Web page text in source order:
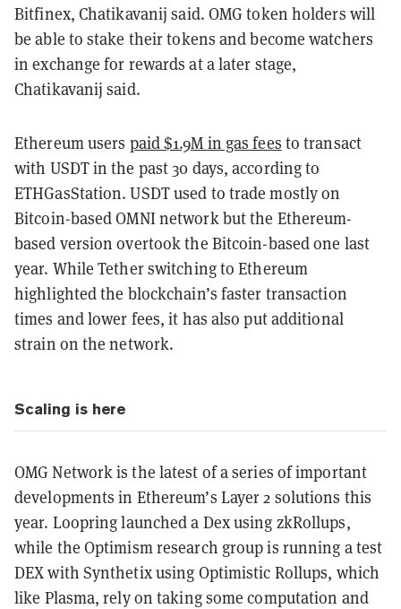
Bitfinex, Chatikavanij said. OMG token holders will
be able to stake their tokens and become watchers
in exchange for rewards at a later stage,
Chatikavanij said.
Ethereum users paid $1.9M in gas fees to transact
with USDT in the past 30 days, according to
ETHGasStation. USDT used to trade mostly on
Bitcoin-based OMNI network but the Ethereum-
based version overtook the Bitcoin-based one last
year. While Tether switching to Ethereum
highlighted the blockchain’s faster transaction
times and lower fees, it has also put additional
strain on the network.
Scaling is here
OMG Network is the latest of a series of important
developments in Ethereum’s Layer 2 solutions this
year. Loopring launched a Dex using zkRollups,
while the Optimism research group is running a test
DEX with Synthetix using Optimistic Rollups, which
like Plasma, rely on taking some computation and